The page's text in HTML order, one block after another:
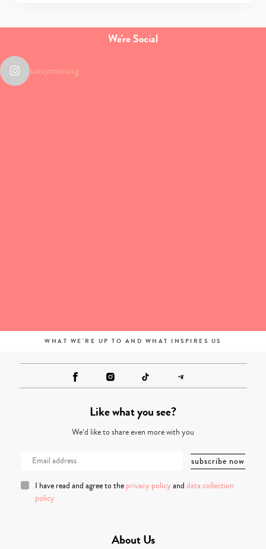
We're Social
sassymamasg
WHAT WE'RE UP TO AND WHAT INSPIRES US
Like what you see?
We’d like to share even more with you
I have read and agree to the privacy policy and data collection
policy
About Us